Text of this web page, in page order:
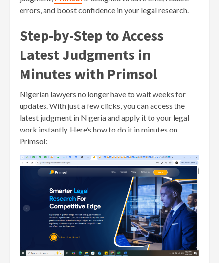
errors, and boost confidence in your legal research.
Step-by-Step to Access
Latest Judgments in
Minutes with Primsol
Nigerian lawyers no longer have to wait weeks for
updates. With just a few clicks, you can access the
latest judgment in Nigeria and apply it to your legal
work instantly. Here’s how to do it in minutes on
Primsol: